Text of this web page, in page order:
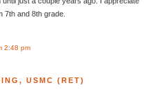
7th and 8th grade.
2:48 pm
USMC (RET)